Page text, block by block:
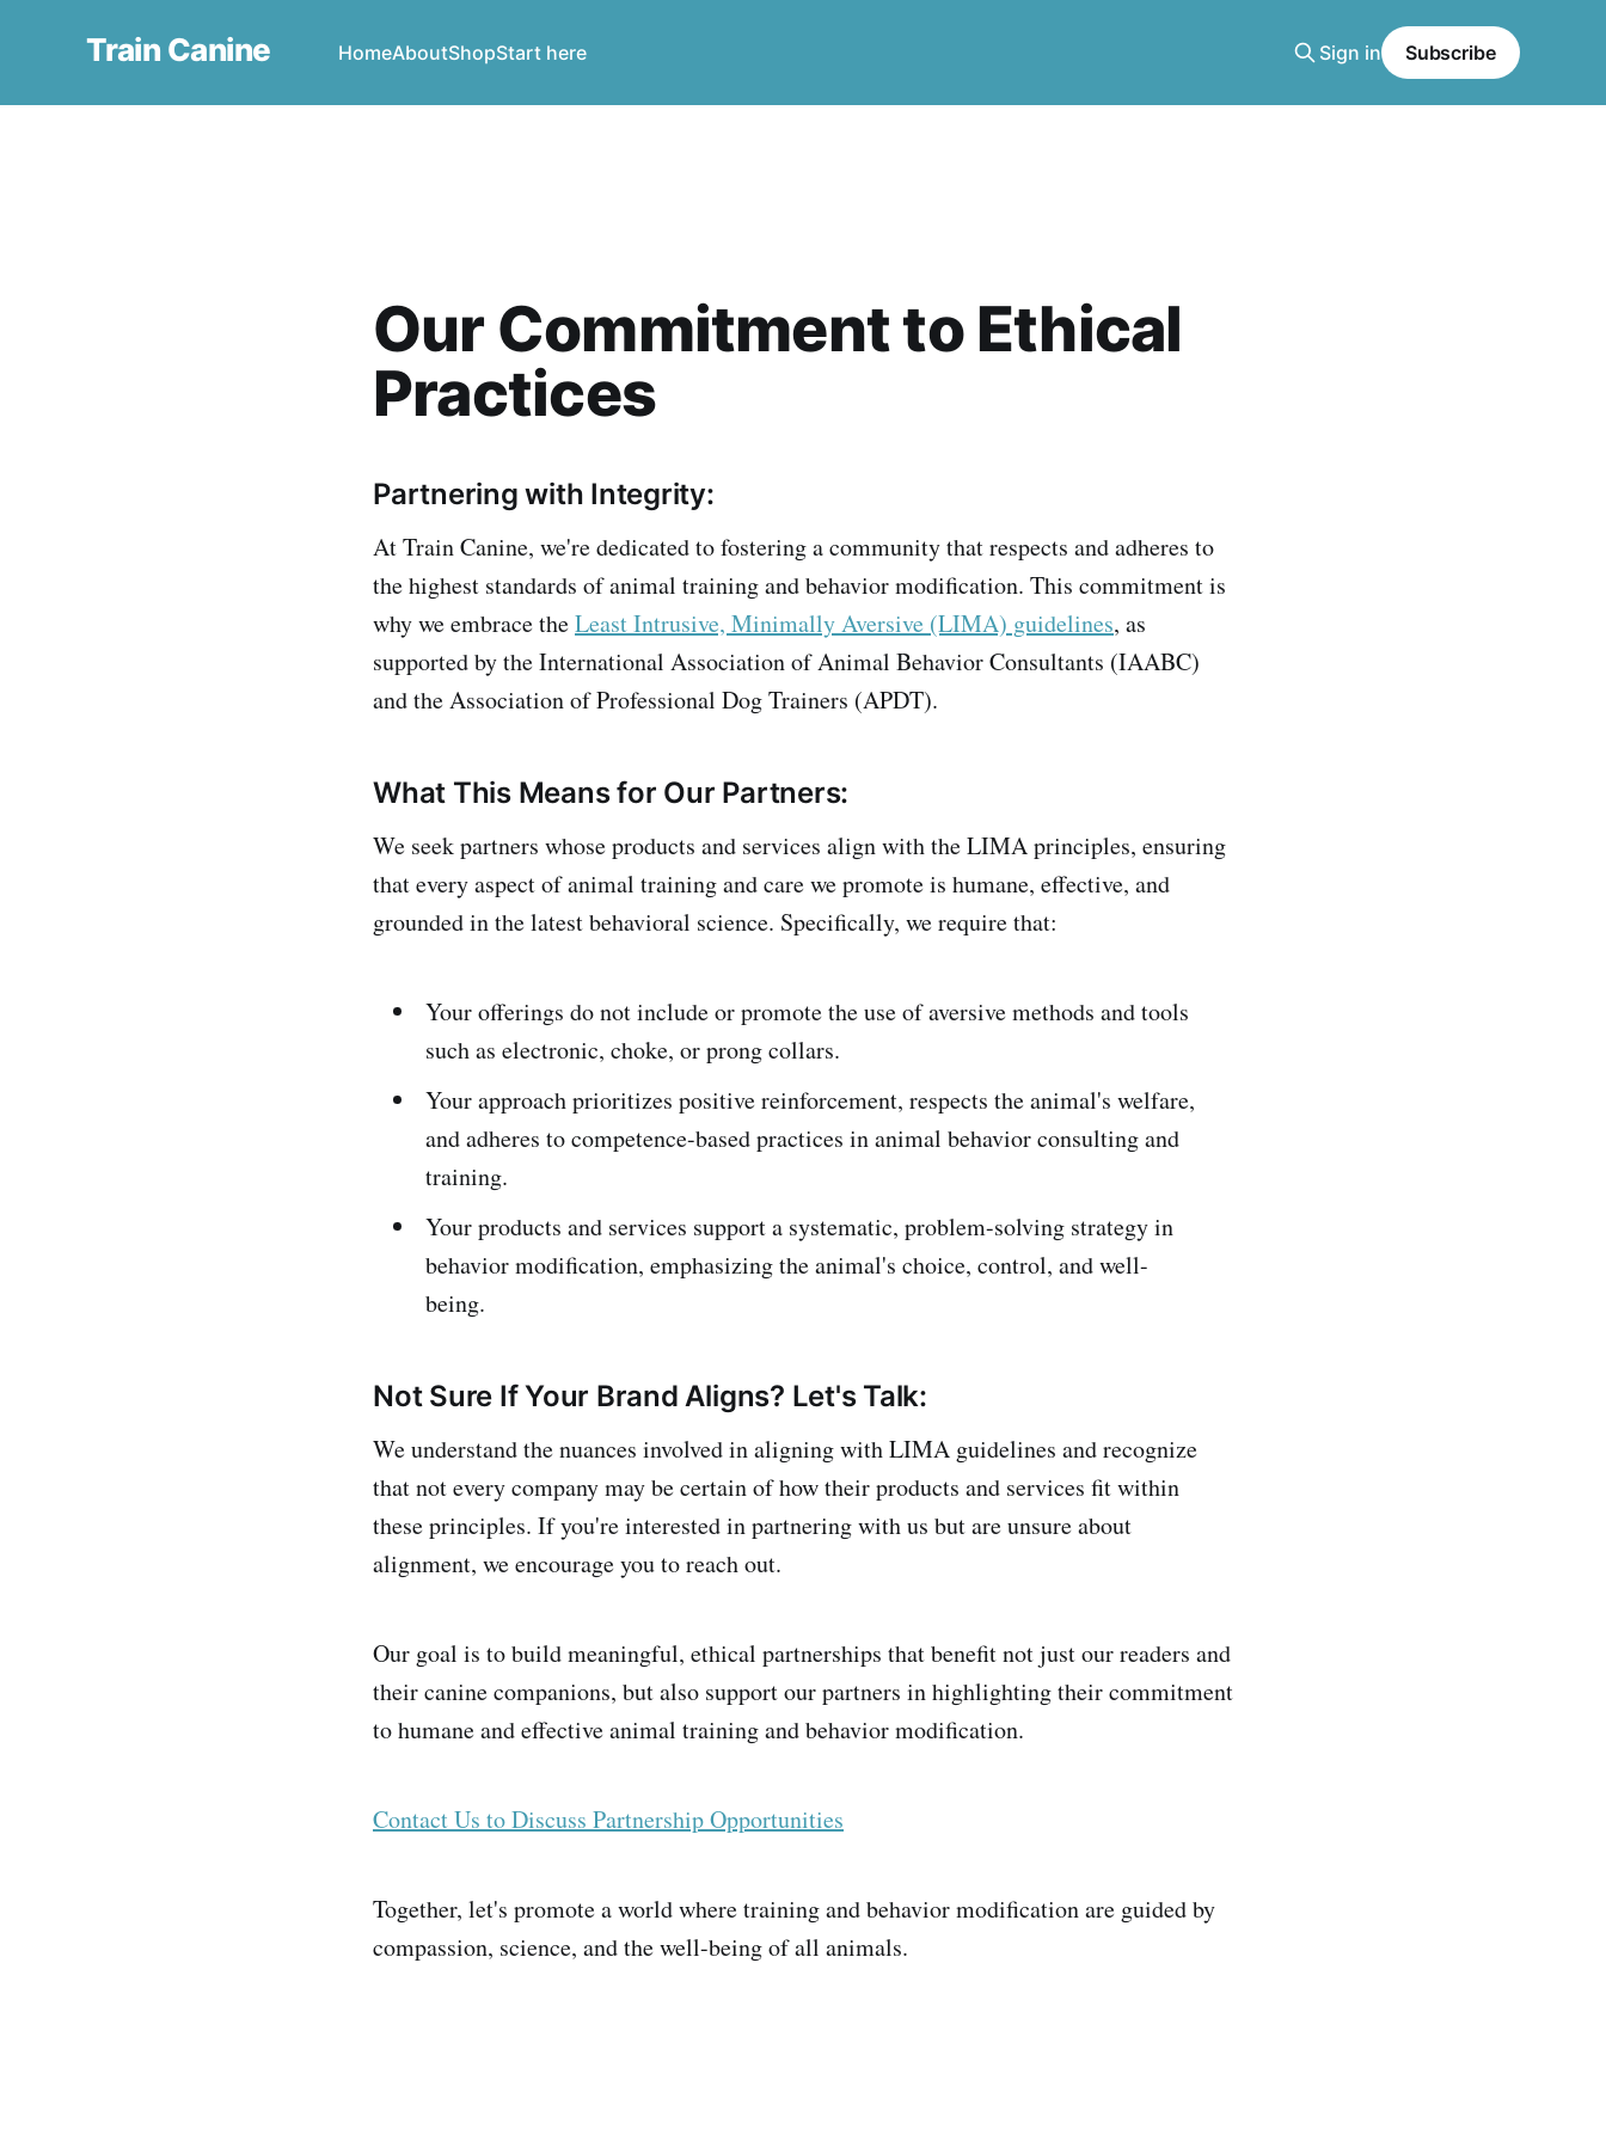
Train Canine HomeAboutShopStart here Sign in Subscribe
Our Commitment to Ethical
Practices
Partnering with Integrity:
At Train Canine, we're dedicated to fostering a community that respects and adheres to
the highest standards of animal training and behavior modification. This commitment is
why we embrace theLeast Intrusive, Minimally Aversive (LIMA) guidelines, as
supported by the International Association of Animal Behavior Consultants (IAABC)
and the Association of Professional Dog Trainers (APDT).
What This Means for Our Partners:
We seek partners whose products and services align with the LIMA principles, ensuring
that every aspect of animal training and care we promote is humane, effective, and
grounded in the latest behavioral science. Specifically, we require that:
Your offerings do not include or promote the use of aversive methods and tools
such as electronic, choke, or prong collars.
Your approach prioritizes positive reinforcement, respects the animal's welfare,
and adheres to competence-based practices in animal behavior consulting and
training.
Your products and services support a systematic, problem-solving strategy in
behavior modification, emphasizing the animal's choice, control, and well-
being.
Not Sure If Your Brand Aligns? Let's Talk:
We understand the nuances involved in aligning with LIMA guidelines and recognize
that not every company may be certain of how their products and services fit within
these principles. If you're interested in partnering with us but are unsure about
alignment, we encourage you to reach out.
Our goal is to build meaningful, ethical partnerships that benefit not just our readers and
their canine companions, but also support our partners in highlighting their commitment
to humane and effective animal training and behavior modification.
Contact Us to Discuss Partnership Opportunities
Together, let's promote a world where training and behavior modification are guided by
compassion, science, and the well-being of all animals.